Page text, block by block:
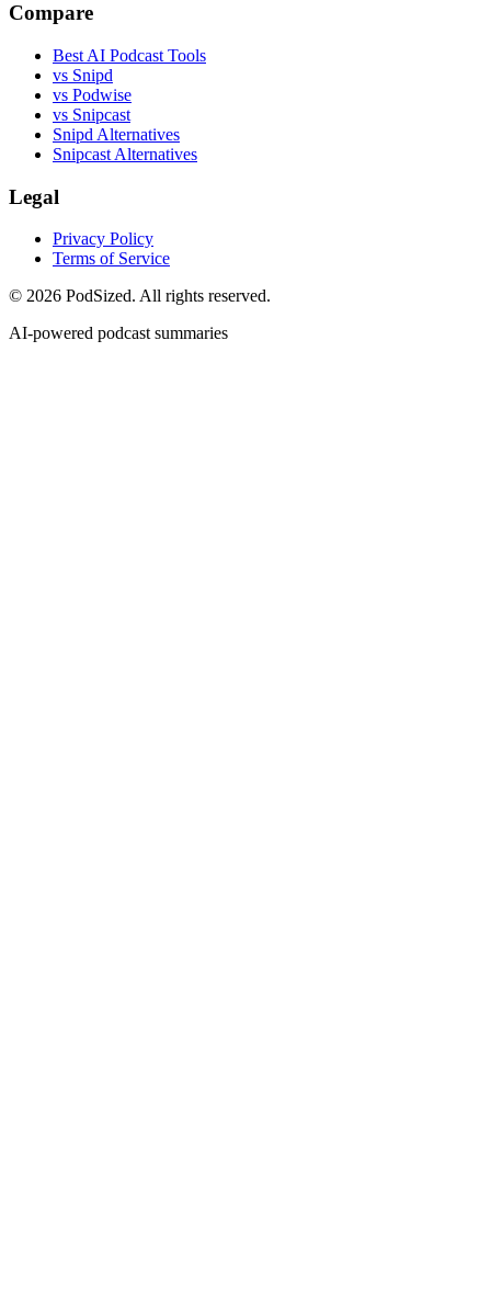
Compare
Best AI Podcast Tools
vs Snipd
vs Podwise
vs Snipcast
Snipd Alternatives
Snipcast Alternatives
Legal
Privacy Policy
Terms of Service
© 2026 PodSized. All rights reserved.
AI-powered podcast summaries